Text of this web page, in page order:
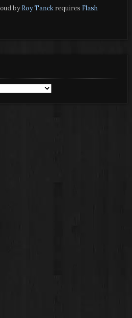
by Roy Tanckrequires Flash